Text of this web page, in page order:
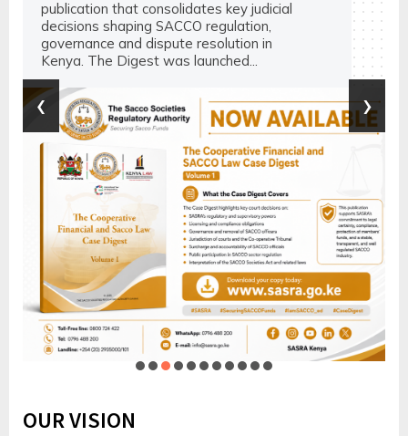
publication that consolidates key judicial
decisions shaping SACCO regulation,
governance and dispute resolution in
Kenya. The Digest was launched...
‹ ›
OUR VISION